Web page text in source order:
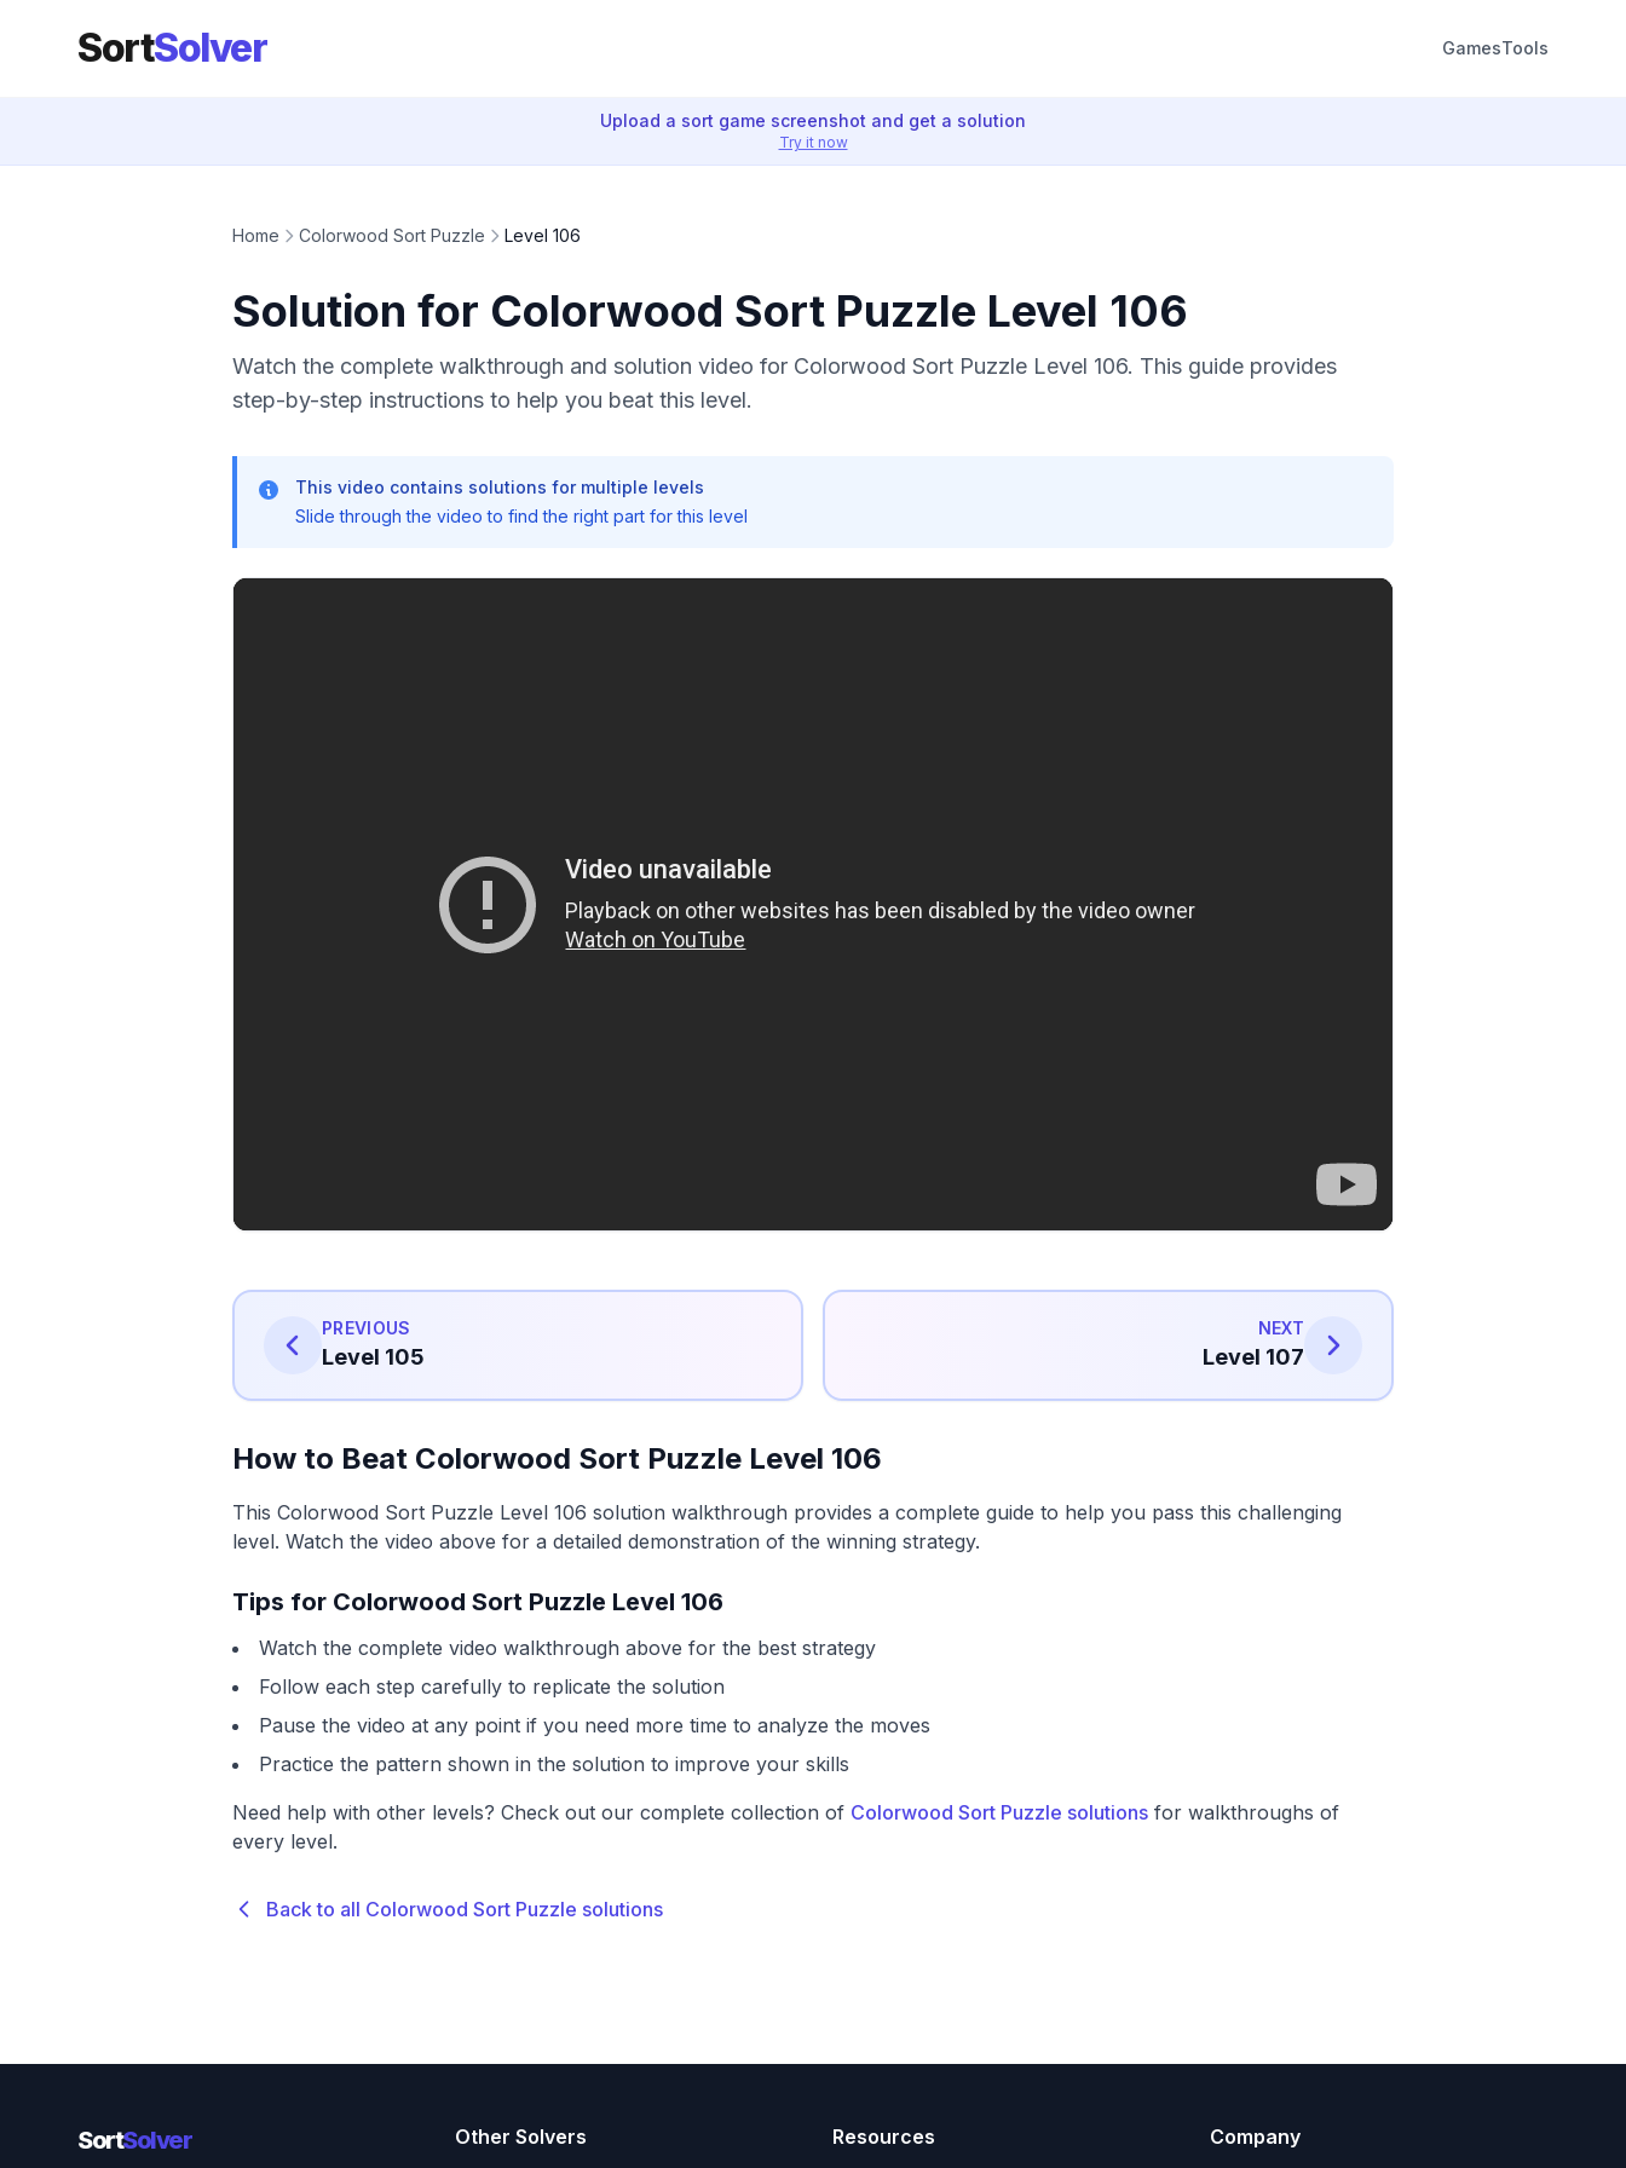
SortSolver GamesTools
Upload a sort game screenshot and get a solution
Try it now
Home Colorwood Sort Puzzle Level 106
Solution for Colorwood Sort Puzzle Level 106
Watch the complete walkthrough and solution video for Colorwood Sort Puzzle Level 106. This guide provides
step-by-step instructions to help you beat this level.
This video contains solutions for multiple levels
Slide through the video to find the right part for this level
PREVIOUS
Level 105
NEXT
Level 107
How to Beat Colorwood Sort Puzzle Level 106
This Colorwood Sort Puzzle Level 106 solution walkthrough provides a complete guide to help you pass this challenging
level. Watch the video above for a detailed demonstration of the winning strategy.
Tips for Colorwood Sort Puzzle Level 106
Watch the complete video walkthrough above for the best strategy
Follow each step carefully to replicate the solution
Pause the video at any point if you need more time to analyze the moves
Practice the pattern shown in the solution to improve your skills
Need help with other levels? Check out our complete collection of Colorwood Sort Puzzle solutions for walkthroughs of
every level.
Back to all Colorwood Sort Puzzle solutions
SortSolver Other Solvers Resources Company